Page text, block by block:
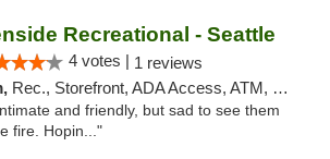
Recreational - Seattle
4 votes | 1 reviews
Rec., Storefront, ADA Access, ATM, Debit Card
and friendly, but sad to see them
fire. Hopin..."